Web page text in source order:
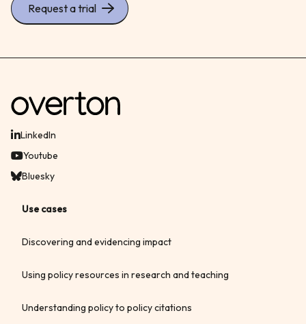
Request a trial
LinkedIn
Youtube
Bluesky
Use cases
Discovering and evidencing impact
Using policy resources in research and teaching
Understanding policy to policy citations